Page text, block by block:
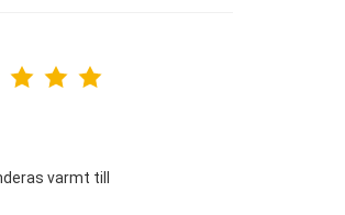
varmt till